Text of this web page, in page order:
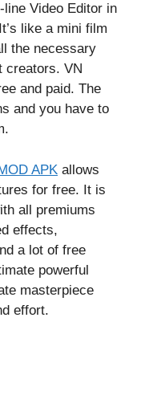
Video Editor in
like a mini film
the necessary
creators. VN
and paid. The
and you have to
APK allows
for free. It is
all premiums
effects,
a lot of free
powerful
masterpiece
effort.